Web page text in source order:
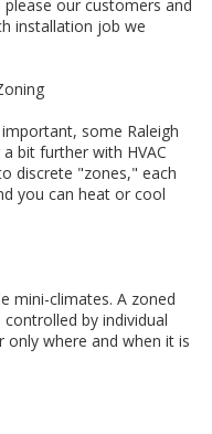
our customers and
installation job we
some Raleigh
bit further with HVAC
discrete "zones," each
you can heat or cool
mini-climates. A zoned
by individual
where and when it is